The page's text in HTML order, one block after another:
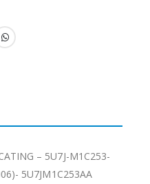
– 5U7J-M1C253-
5U7JM1C253AA